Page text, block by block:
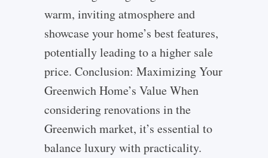
warm, inviting atmosphere and
showcase your home’s best features,
potentially leading to a higher sale
price. Conclusion: Maximizing Your
Greenwich Home’s Value When
considering renovations in the
Greenwich market, it’s essential to
balance luxury with practicality.